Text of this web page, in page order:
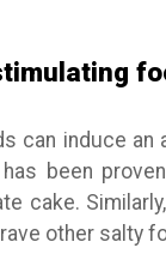
can induce
been
cake.
other salty